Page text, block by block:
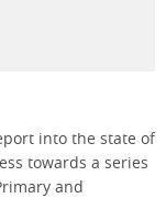
into the state of
towards a series
and